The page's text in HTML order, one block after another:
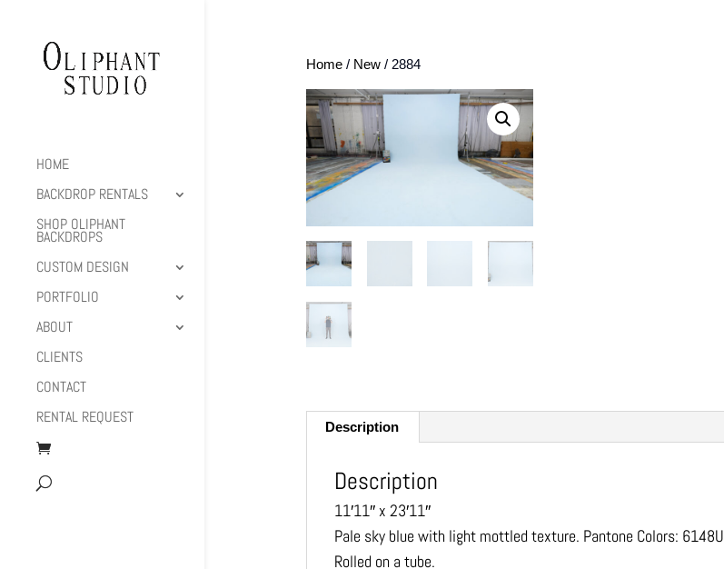
HOME
BACKDROP RENTALS
SHOP OLIPHANT
BACKDROPS
CUSTOM DESIGN
PORTFOLIO
ABOUT
CLIENTS
CONTACT
RENTAL REQUEST
Home/ New/ 2884
Description
Description
11′11″ x 23′11″
Pale sky blue with light mottled texture. Pantone Colors: 6148U
Rolled on a tube.